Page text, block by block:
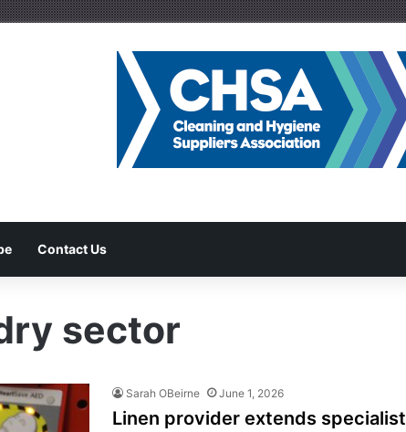
Contact Us
sector
Sarah OBeirne June 1, 2026
Linen provider extends specialist